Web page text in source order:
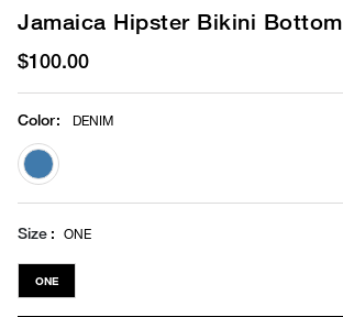
Jamaica Hipster Bikini Bottom
$100.00
Color: DENIM
selected
Size ONE
ONE